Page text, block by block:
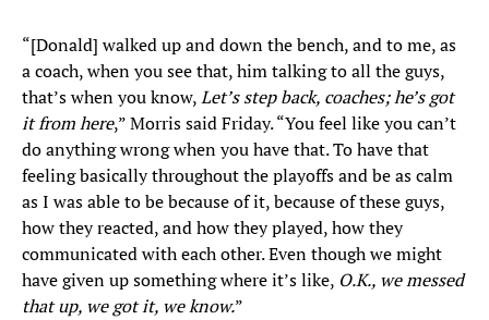
“[Donald] walked up and down the bench, and to me, as
a coach, when you see that, him talking to all the guys,
that’s when you know,Let’s step back, coaches; he’s got
it from here,” Morris said Friday. “You feel like you can’t
do anything wrong when you have that. To have that
feeling basically throughout the playoffs and be as calm
as I was able to be because of it, because of these guys,
how they reacted, and how they played, how they
communicated with each other. Even though we might
have given up something where it’s like, O.K., we messed
that up, we got it, we know.”